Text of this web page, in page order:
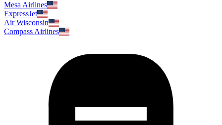
Mesa Airlines
ExpressJet
Air Wisconsin
Compass Airlines